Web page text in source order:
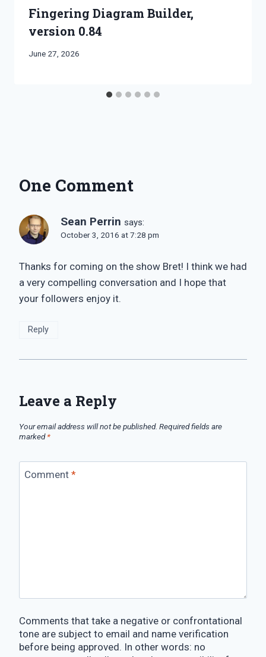
Fingering Diagram Builder,
version 0.84
By
June 27, 2026
One Comment
Sean Perrin says:
October 3, 2016 at 7:28 pm
Thanks for coming on the show Bret! I think we had
a very compelling conversation and I hope that
your followers enjoy it.
Reply
Leave a Reply
Your email address will not be published. Required fields are
marked*
Comment *
Comments that take a negative or confrontational
tone are subject to email and name verification
before being approved. In other words: no